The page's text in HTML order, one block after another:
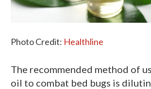
Photo Credit: Healthline
The recommended method of
oil to combat bed bugs is